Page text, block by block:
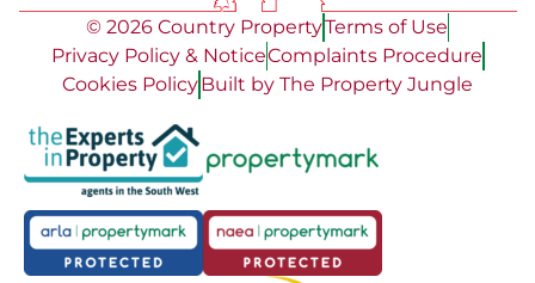
© 2026 Country PropertyTerms of Use
Privacy Policy & NoticeComplaints Procedure
Cookies PolicyBuilt by The Property Jungle